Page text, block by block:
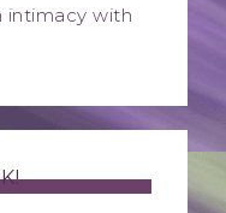
intimacy with